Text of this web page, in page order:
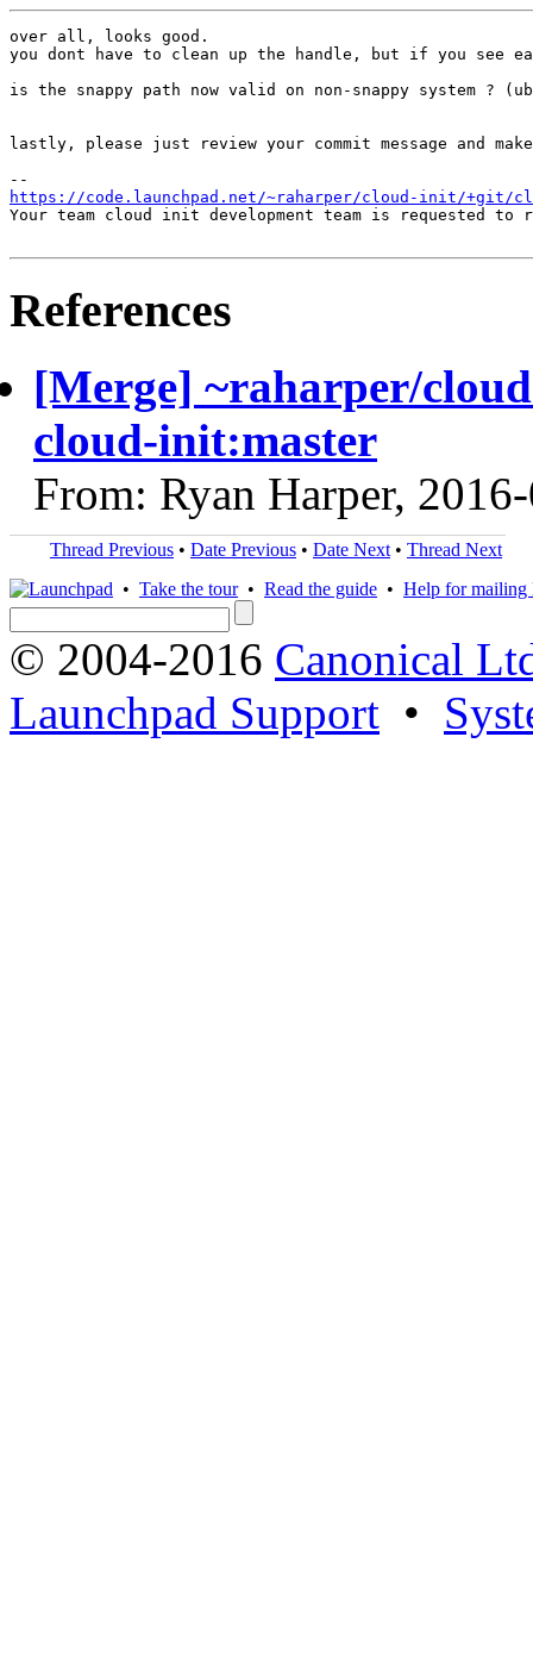
over all, looks good.
you dont have to clean up the handle, but if you see
is the snappy path now valid on non-snappy system ?
lastly, please just review your commit message and
https://code.launchpad.net/~raharper/cloud-init/+git/
Your team cloud init development team is requested
References
[Merge] ~raharper/
cloud-init:master
From: Ryan Harper,
Thread Previous • Date Previous • Date Next • Thread Next
• Take the tour• Read the guide • Help for mailing
© 2004-2016 Canonical
Launchpad Support •